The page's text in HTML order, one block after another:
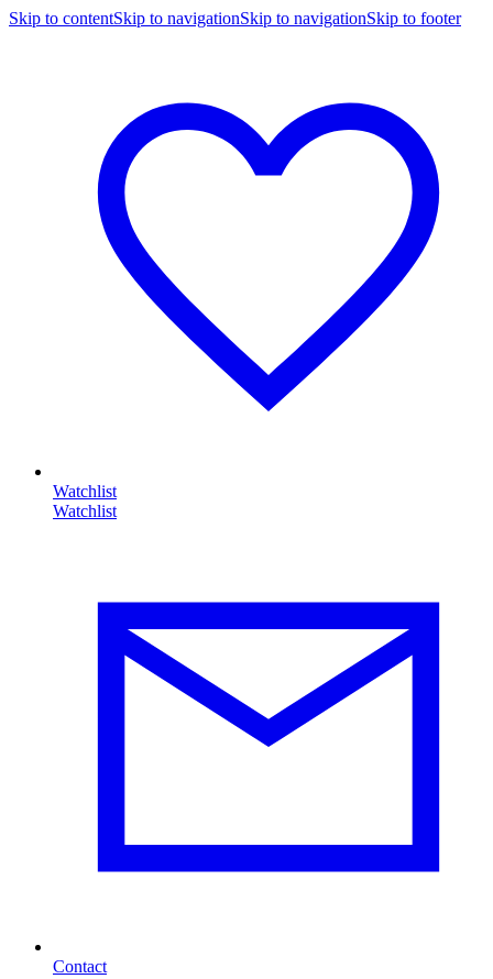
Skip to contentSkip to navigationSkip to navigationSkip to footer
Watchlist
Contact